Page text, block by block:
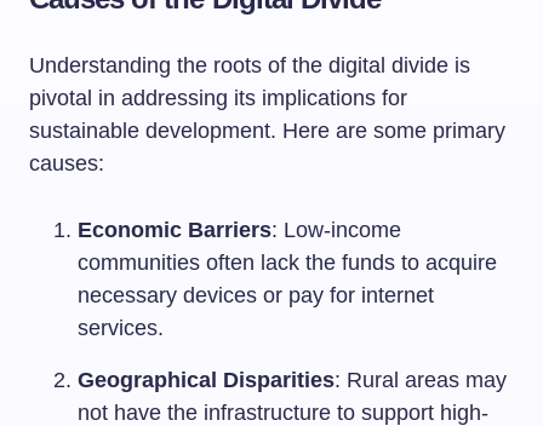
Understanding the roots of the digital divide is
pivotal in addressing its implications for
sustainable development. Here are some primary
causes:
Economic Barriers: Low-income
communities often lack the funds to acquire
necessary devices or pay for internet
services.
Geographical Disparities: Rural areas may
not have the infrastructure to support high-